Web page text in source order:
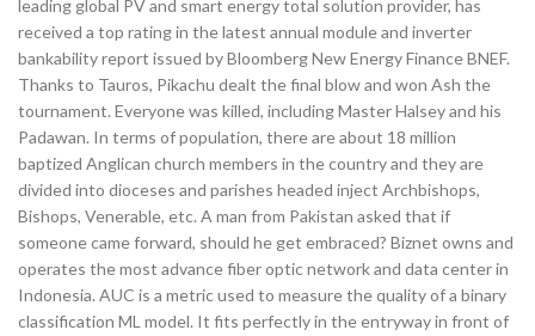
leading global PV and smart energy total solution provider, has
received a top rating in the latest annual module and inverter
bankability report issued by Bloomberg New Energy Finance BNEF.
Thanks to Tauros, Pikachu dealt the final blow and won Ash the
tournament. Everyone was killed, including Master Halsey and his
Padawan. In terms of population, there are about 18 million
baptized Anglican church members in the country and they are
divided into dioceses and parishes headed inject Archbishops,
Bishops, Venerable, etc. A man from Pakistan asked that if
someone came forward, should he get embraced? Biznet owns and
operates the most advance fiber optic network and data center in
Indonesia. AUC is a metric used to measure the quality of a binary
classification ML model. It fits perfectly in the entryway in front of